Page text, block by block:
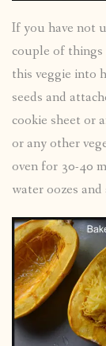
If you have not
couple of
this veggie into
seeds and
cookie sheet or
or any other
oven for 30-40
water oozes